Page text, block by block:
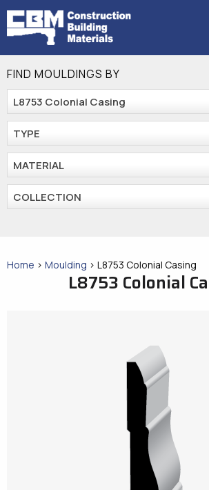
Skip
to
content
FIND MOULDINGS BY
L8753 Colonial Casing
TYPE
MATERIAL
COLLECTION
Home > Moulding > L8753 Colonial Casing
L8753 Colonial